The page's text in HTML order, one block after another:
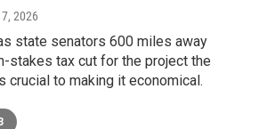
2026
state senators 600 miles away
stakes tax cut for the project the
crucial to making it economical.